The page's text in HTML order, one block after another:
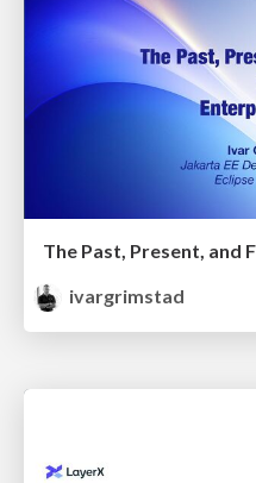
The Past, Present, and
ivargrimstad